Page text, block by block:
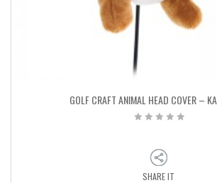
GOLF CRAFT ANIMAL HEAD COVER –
SHARE IT